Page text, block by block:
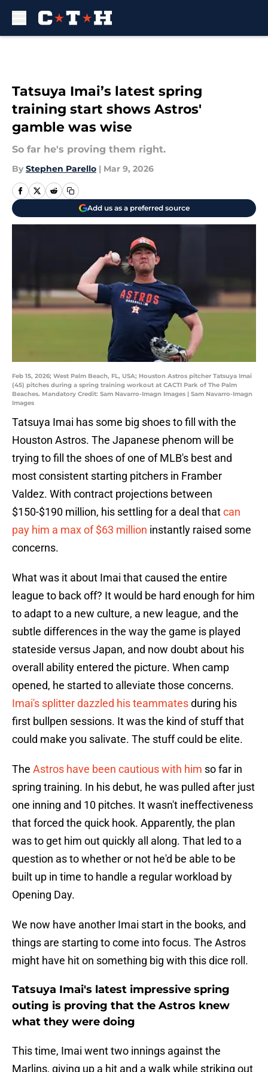
Tatsuya Imai’s latest spring
training start shows Astros'
gamble was wise
So far he's proving them right.
By Stephen Parello | Mar 9, 2026
Add us as a preferred source
Feb 15, 2026; West Palm Beach, FL, USA; Houston Astros pitcher Tatsuya Imai
(45) pitches during a spring training workout at CACTI Park of The Palm
Beaches. Mandatory Credit: Sam Navarro-Imagn Images | Sam Navarro-Imagn
Images
Tatsuya Imai has some big shoes to fill with the
Houston Astros. The Japanese phenom will be
trying to fill the shoes of one of MLB's best and
most consistent starting pitchers in Framber
Valdez. With contract projections between
$150-$190 million, his settling for a deal thatcan
pay him a max of $63 million instantly raised some
concerns.
What was it about Imai that caused the entire
league to back off? It would be hard enough for him
to adapt to a new culture, a new league, and the
subtle differences in the way the game is played
stateside versus Japan, and now doubt about his
overall ability entered the picture. When camp
opened, he started to alleviate those concerns.
Imai's splitter dazzled his teammatesduring his
first bullpen sessions. It was the kind of stuff that
could make you salivate. The stuff could be elite.
The Astros have been cautious with him so far in
spring training. In his debut, he was pulled after just
one inning and 10 pitches. It wasn't ineffectiveness
that forced the quick hook. Apparently, the plan
was to get him out quickly all along. That led to a
question as to whether or not he'd be able to be
built up in time to handle a regular workload by
Opening Day.
We now have another Imai start in the books, and
things are starting to come into focus. The Astros
might have hit on something big with this dice roll.
Tatsuya Imai's latest impressive spring
outing is proving that the Astros knew
what they were doing
This time, Imai went two innings against the
Marlins, giving up a hit and a walk while striking out